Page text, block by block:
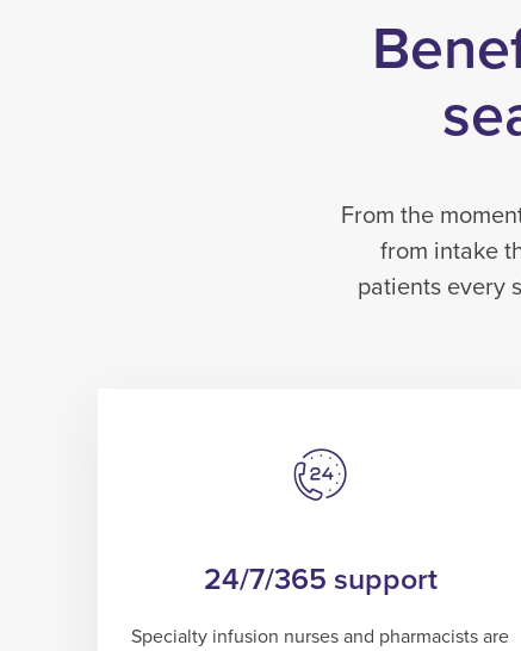
From the
from intake
patients every
24/7/365 support
Specialty infusion nurses and pharmacists are